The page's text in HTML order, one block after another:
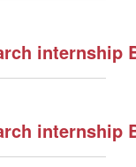
internship
internship